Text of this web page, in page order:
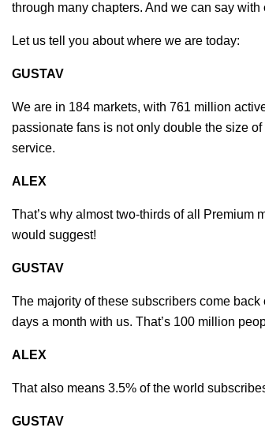
through many chapters. And we can say
Let us tell you about where we are today:
GUSTAV
We are in 184 markets, with 761 million
passionate fans is not only double the size
service.
ALEX
That’s why almost two-thirds of all Premium
would suggest!
GUSTAV
The majority of these subscribers come
days a month with us. That’s 100 million
ALEX
That also means 3.5% of the world
GUSTAV